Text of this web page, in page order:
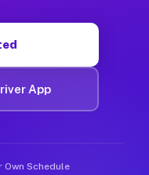
App
Own Schedule